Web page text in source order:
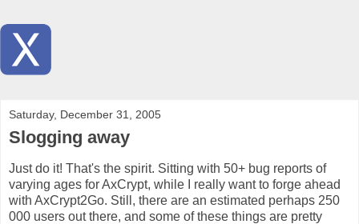
Saturday, December 31, 2005
Slogging away
Just do it! That's the spirit. Sitting with 50+ bug reports of
varying ages for AxCrypt, while I really want to forge ahead
with AxCrypt2Go. Still, there are an estimated perhaps 250
000 users out there, and some of these things are pretty